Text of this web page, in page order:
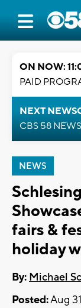
ON NOW:
PAID
NEXT
CBS 58
NEWS
fairs &
holiday
By: Michael
Posted:Aug